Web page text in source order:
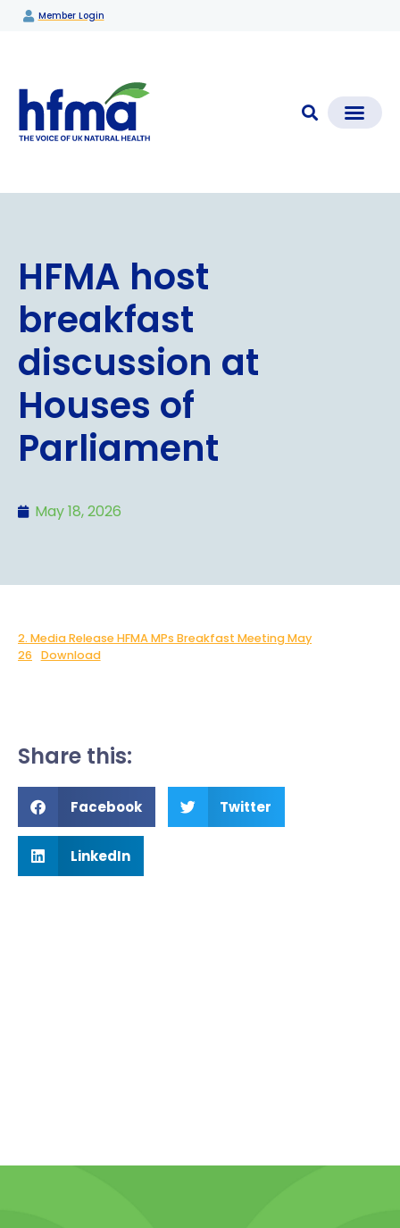
Member Login
HFMA host
breakfast
discussion at
Houses of
Parliament
May 18, 2026
2. Media Release HFMA MPs Breakfast Meeting May
26
Download
Share this:
Facebook Twitter
LinkedIn